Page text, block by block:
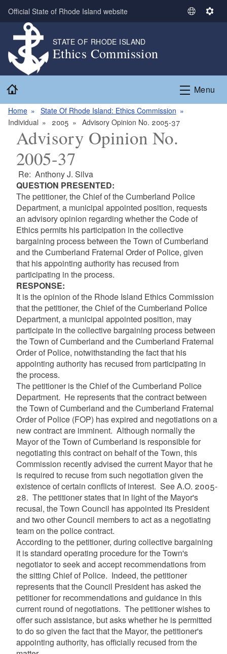
Skip to main content
Official State of Rhode Island website
S
t
L
S
n
g
STATE OF RHODE ISLAND
Ethics Commission
Menu
Home
State Of Rhode Island: Ethics Commission
Individual
2005 Advisory Opinion No. 2005-37
Advisory Opinion No.
2005-37
Re: Anthony J. Silva
QUESTION PRESENTED:
The petitioner, the Chief of the Cumberland Police
Department, a municipal appointed position, requests
an advisory opinion regarding whether the Code of
Ethics permits his participation in the collective
bargaining process between the Town of Cumberland
and the Cumberland Fraternal Order of Police, given
that his appointing authority has recused from
participating in the process.
RESPONSE:
It is the opinion of the Rhode Island Ethics Commission
that the petitioner, the Chief of the Cumberland Police
Department, a municipal appointed position, may
participate in the collective bargaining process between
the Town of Cumberland and the Cumberland Fraternal
Order of Police, notwithstanding the fact that his
appointing authority has recused from participating in
the process.
The petitioner is the Chief of the Cumberland Police
Department. He represents that the contract between
the Town of Cumberland and the Cumberland Fraternal
Order of Police (FOP) has expired and negotiations on a
new contract are imminent. Although normally the
Mayor of the Town of Cumberland is responsible for
negotiating this contract on behalf of the Town, this
Commission recently advised the current Mayor that he
is required to recuse from such negotiation given the
existence of certain conflicts of interest. See A.O. 2005-
28. The petitioner states that in light of the Mayor's
recusal, the Town Council has appointed its President
and two other Council members to act as a negotiating
team on the police contract.
According to the petitioner, during collective bargaining
it is standard operating procedure for the Town's
negotiator to seek and accept recommendations from
the sitting Chief of Police. Indeed, the petitioner
represents that the Council President has asked the
petitioner for recommendations and guidance in this
current round of negotiations. The petitioner wishes to
offer such assistance, but asks whether he is permitted
to do so given the fact that the Mayor, the petitioner's
appointing authority, has officially recused from the